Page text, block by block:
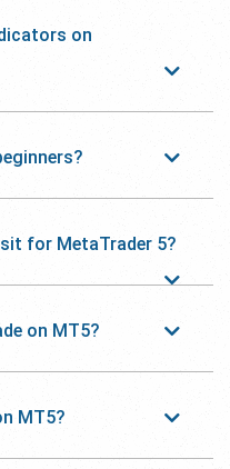
on
for MetaTrader 5?
on MT5?
MT5?